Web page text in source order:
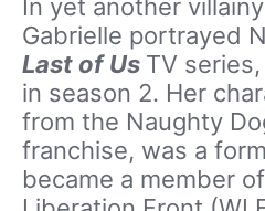
In yet another
Gabrielle portrayed
Last of Us TV
in season 2. Her
from the Naughty
franchise, was a
became a member